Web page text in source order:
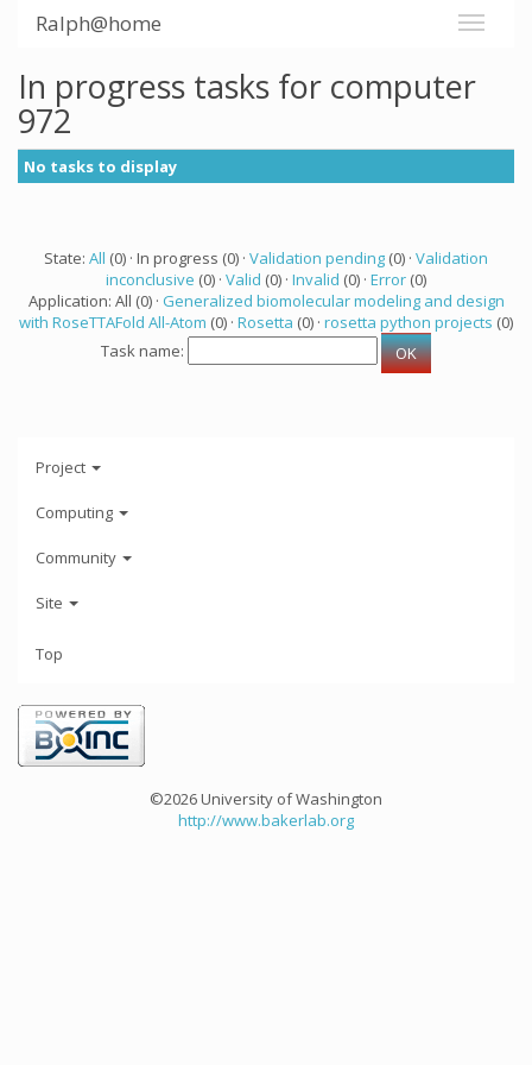
Ralph@home
In progress tasks for computer
972
No tasks to display
State: All (0) · In progress (0) · Validation pending (0) · Validation
inconclusive (0) · Valid (0) · Invalid (0) · Error (0)
Application: All (0) · Generalized biomolecular modeling and design
with RoseTTAFold All-Atom (0) · Rosetta (0) · rosetta python projects (0)
Task name:
Project
Computing
Community
Site
Top
©2026 University of Washington
http://www.bakerlab.org